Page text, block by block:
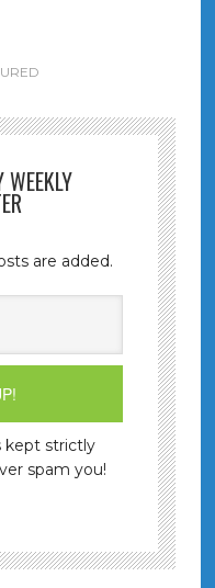
are added.
kept strictly
spam you!